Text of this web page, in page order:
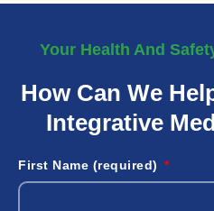
Your Health And
How Can We
Integrative
First Name (required)